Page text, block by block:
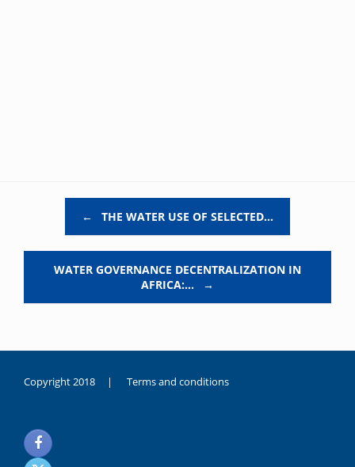
← THE WATER USE OF SELECTED…
WATER GOVERNANCE DECENTRALIZATION IN
AFRICA:…
→
Copyright 2018 | Terms and conditions
noksanlık
yaşayan
genç